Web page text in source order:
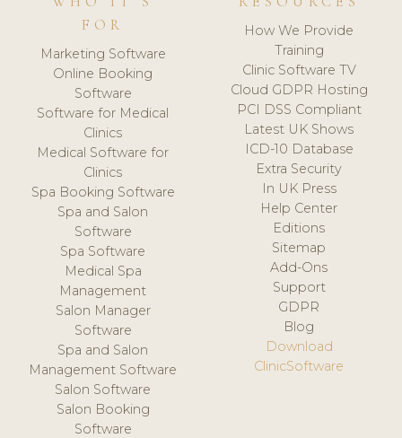
FOR
Marketing Software
Online Booking
Software
Software for Medical
Clinics
Medical Software for
Clinics
Spa Booking Software
Spa and Salon
Software
Spa Software
Medical Spa
Management
Salon Manager
Software
Spa and Salon
Management Software
Salon Software
Salon Booking
Software
How We Provide
Training
Clinic Software TV
Cloud GDPR Hosting
PCI DSS Compliant
Latest UK Shows
ICD-10 Database
Extra Security
In UK Press
Help Center
Editions
Sitemap
Add-Ons
Support
GDPR
Blog
Download
ClinicSoftware